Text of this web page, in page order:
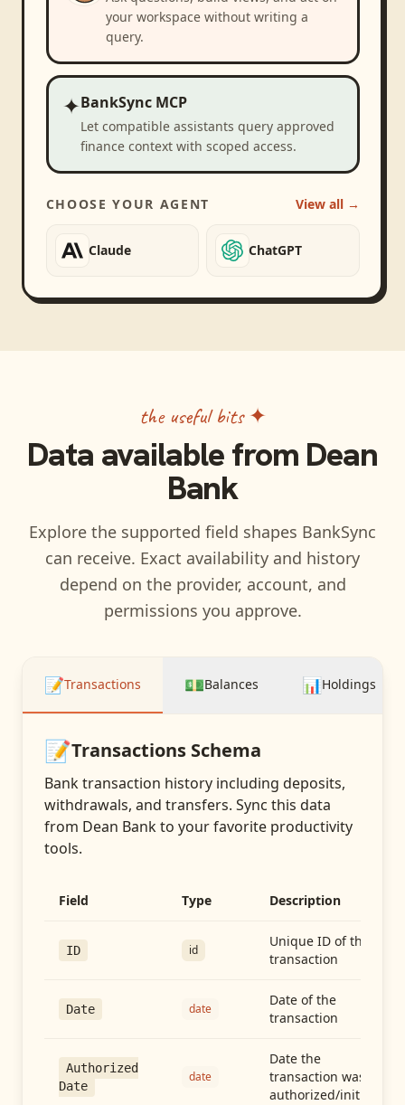
your workspace without writing a
query.
✦BankSync MCP
Let compatible assistants query approved
finance context with scoped access.
CHOOSE YOUR AGENT View all →
Claude ChatGPT
the useful bits ✦
Data available from Dean
Bank
Explore the supported field shapes BankSync
can receive. Exact availability and history
depend on the provider, account, and
permissions you approve.
📝Transactions 💵Balances 📊Holdings
📝Transactions Schema
Bank transaction history including deposits,
withdrawals, and transfers. Sync this data
from Dean Bankto your favorite productivity
tools.
Field Type Description
ID id
Unique ID of the
transaction
Date date
Date of the
transaction
Authorized
Date
date
Date the
transaction was
authorized/initiated